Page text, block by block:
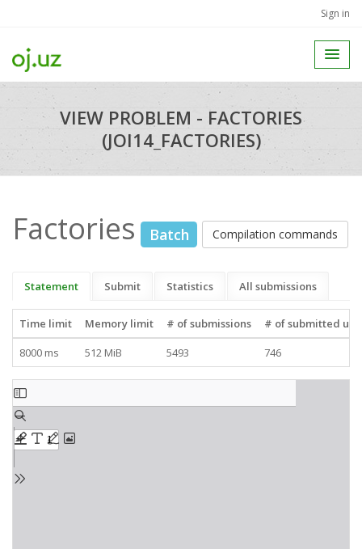
Sign in
VIEW PROBLEM - FACTORIES
(JOI14_FACTORIES)
Factories Batch Compilation commands
Statement Submit Statistics All submissions
Time limit Memory limit # of submissions
# of submitted
8000 ms
512 MiB 5493 746